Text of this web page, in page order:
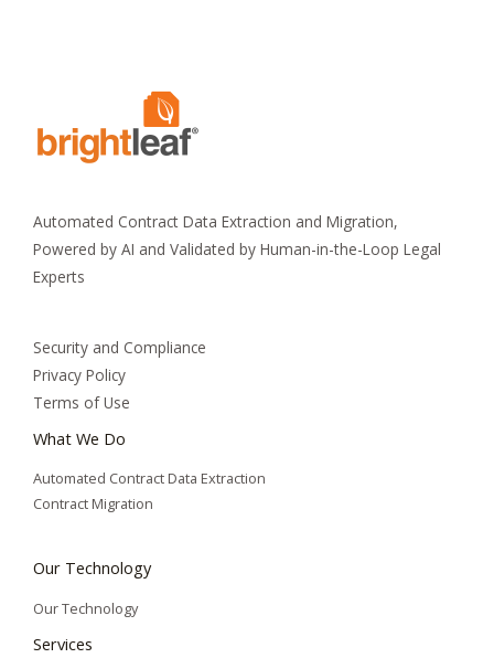
Automated Contract Data Extraction and Migration,
Powered by AI and Validated by Human-in-the-Loop Legal
Experts
Security and Compliance
Privacy Policy
Terms of Use
What We Do
Automated Contract Data Extraction
Contract Migration
Our Technology
Our Technology
Services